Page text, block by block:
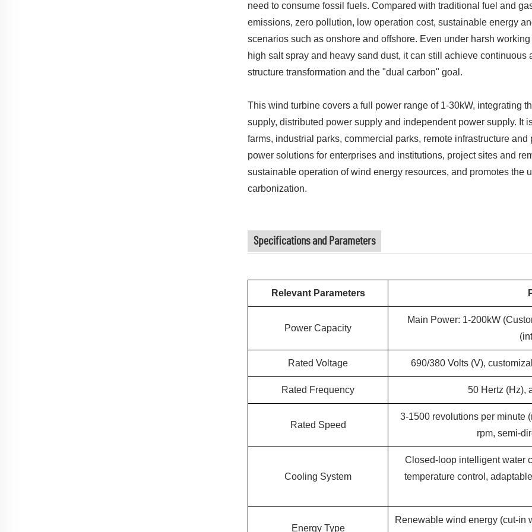
need to consume fossil fuels. Compared with traditional fuel and
emissions, zero pollution, low operation cost, sustainable energy
scenarios such as onshore and offshore. Even under harsh
high salt spray and heavy sand dust, it can still achieve
structure transformation and the "dual carbon" goal.
This wind turbine covers a full power range of 1-30kW, integrating
supply, distributed power supply and independent power supply. It
farms, industrial parks, commercial parks, remote infrastructure
power solutions for enterprises and institutions, project sites and
sustainable operation of wind energy resources, and promotes the
carbonization.
Specifications and Parameters
Relevant Parameters
Power Capacity
Main Power: 1-200kW
Rated Voltage 690/380 Volts (V),
Rated Frequency 50 Hertz (Hz),
Rated Speed
3-1500 revolutions per minute
rpm, semi-
Cooling System
Closed-loop intelligent water
temperature control,
Energy Type
Renewable wind energy (cut-in